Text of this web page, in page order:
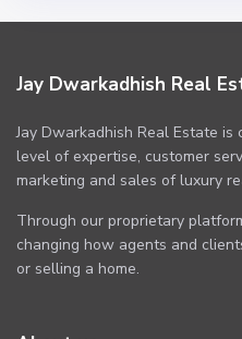
Jay Dwarkadhish Real
Jay Dwarkadhish Real Estate
level of expertise, customer
marketing and sales of luxury
Through our proprietary
changing how agents and
or selling a home.